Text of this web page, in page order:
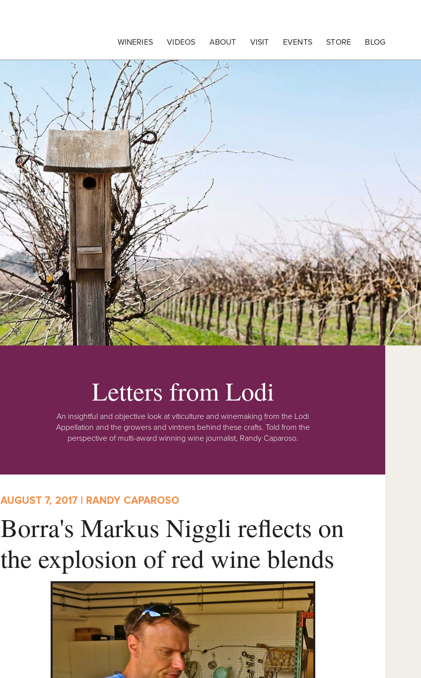
WINERIES VIDEOS ABOUT VISIT EVENTS STORE BLOG
Letters from Lodi
An insightful and objective look at viticulture and winemaking from the Lodi
Appellation and the growers and vintners behind these crafts. Told from the
perspective of multi-award winning wine journalist, Randy Caparoso.
AUGUST 7, 2017 | RANDY CAPAROSO
Borra's Markus Niggli reflects on
the explosion of red wine blends